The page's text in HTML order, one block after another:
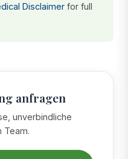
Disclaimer for full
anfragen
unverbindliche
Team.